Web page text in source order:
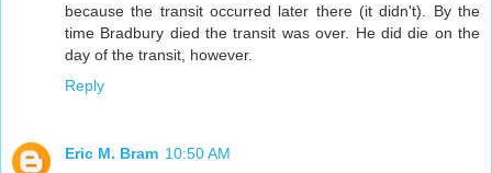
because the transit occurred later there (it didn't). By the
time Bradbury died the transit was over. He did die on the
day of the transit, however.
Reply
Eric M. Bram 10:50 AM